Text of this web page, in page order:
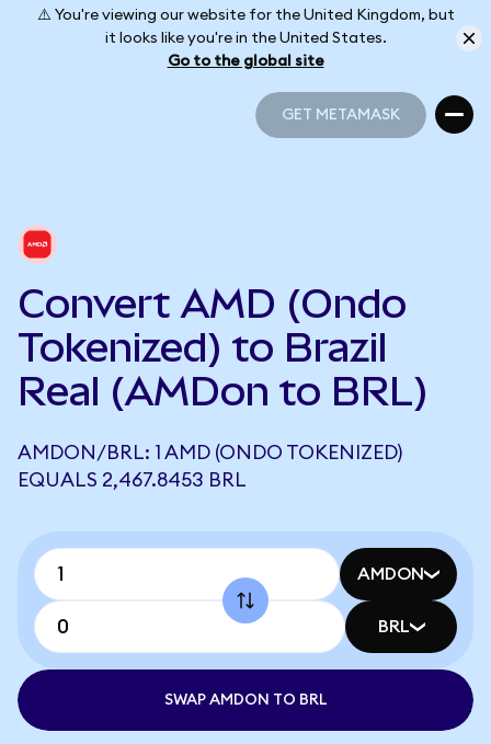
⚠️ You're viewing our website for the United Kingdom, but
it looks like you're in the United States.
Go to the global site
GET METAMASK
Convert AMD (Ondo
Tokenized) to Brazil
Real (AMDon to BRL)
AMDON/BRL: 1 AMD (ONDO TOKENIZED)
EQUALS 2,467.8453 BRL
AMDON
BRL
SWAP AMDON TO BRL